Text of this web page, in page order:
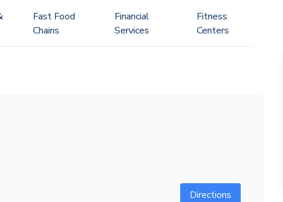
Fast Food
Chains
Financial
Services
Fitness
Centers
Directions